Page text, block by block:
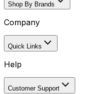
Shop By Brands
Company
Quick Links
Help
Customer Support